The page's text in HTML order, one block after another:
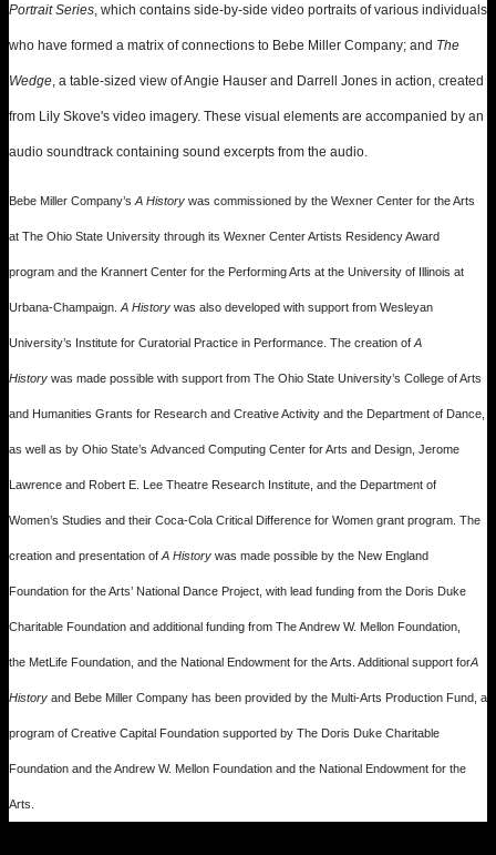
Portrait Series , which contains side-by-side video portraits of various individuals
who have formed a matrix of connections to Bebe Miller Company; and The
Wedge , a table-sized view of Angie Hauser and Darrell Jones in action, created
from Lily Skove's video imagery. These visual elements are accompanied by an
audio soundtrack containing sound excerpts from the audio.
Bebe Miller Company’s A History was commissioned by the Wexner Center for the Arts
at The Ohio State University through its Wexner Center Artists Residency Award
program and the Krannert Center for the Performing Arts at the University of Illinois at
Urbana-Champaign. A History was also developed with support from Wesleyan
University’s Institute for Curatorial Practice in Performance. The creation of A
History was made possible with support from The Ohio State University’s College of Arts
and Humanities Grants for Research and Creative Activity and the Department of Dance,
as well as by Ohio State’s Advanced Computing Center for Arts and Design, Jerome
Lawrence and Robert E. Lee Theatre Research Institute, and the Department of
Women’s Studies and their Coca-Cola Critical Difference for Women grant program. The
creation and presentation of A History was made possible by the New England
Foundation for the Arts’ National Dance Project, with lead funding from the Doris Duke
Charitable Foundation and additional funding from The Andrew W. Mellon Foundation,
the MetLife Foundation, and the National Endowment for the Arts. Additional support forA
History and Bebe Miller Company has been provided by the Multi-Arts Production Fund, a
program of Creative Capital Foundation supported by The Doris Duke Charitable
Foundation and the Andrew W. Mellon Foundation and the National Endowment for the
Arts.